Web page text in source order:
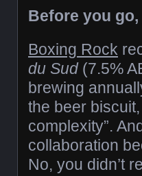
Before you
Boxing Rock
du Sud(7.5%
brewing
the beer
complexity”.
collaboration
No, you didn’t